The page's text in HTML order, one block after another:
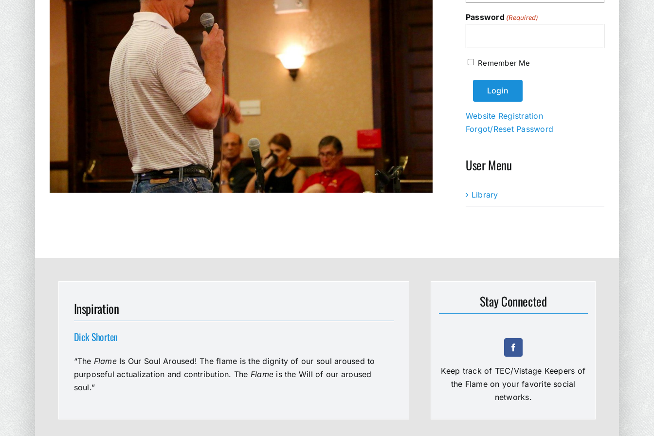
Password (Required)
Remember Me
Website Registration
Forgot/Reset Password
User Menu
Library
Inspiration
Dick Shorten
“The FlameIs Our Soul Aroused! The flame is the dignity of our soul aroused to
purposeful actualization and contribution. The Flame is the Will of our aroused
soul.”
Stay Connected
Keep track of TEC/Vistage Keepers of
the Flame on your favorite social
networks.